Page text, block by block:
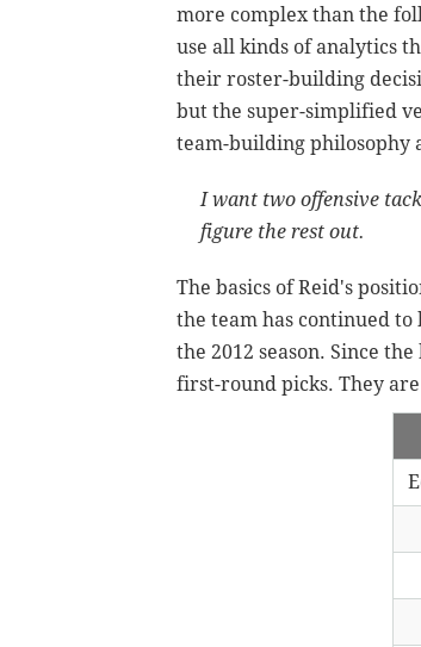
more complex than the
use all kinds of analytics
their roster-building
but the super-simplified
team-building philosophy
I want two offensive
figure the rest out.
The basics of Reid's
the team has continued
the 2012 season. Since
first-round picks. They